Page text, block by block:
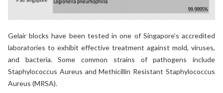
Gelair blocks have been tested in one of Singapore’s accredited
laboratories to exhibit effective treatment against mold, viruses,
and bacteria. Some common strains of pathogens include
Staphylococcus Aureus and Methicillin Resistant Staphylococcus
Aureus (MRSA).